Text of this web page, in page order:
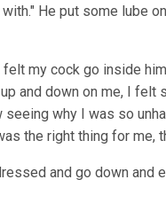
He put some lube
my cock go inside
and down on me, I felt
why I was so
the right thing for me,
and go down and